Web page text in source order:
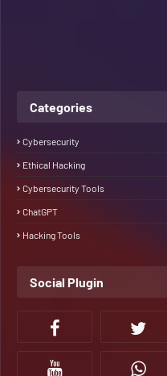
Categories
Cybersecurity
Ethical Hacking
Cybersecurity Tools
ChatGPT
Hacking Tools
Social Plugin